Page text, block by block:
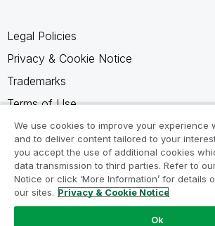
Legal Policies
Privacy & Cookie Notice
Trademarks
Terms of Use
Legal Agreements
Product Terms
Do not share my info
We use cookies to improve your experience
and to deliver content tailored to your
you accept the use of additional cookies
data transmission to third parties. Refer to
Notice or click ‘More Information’ for details
our sites. Privacy & Cookie Notice
Ok